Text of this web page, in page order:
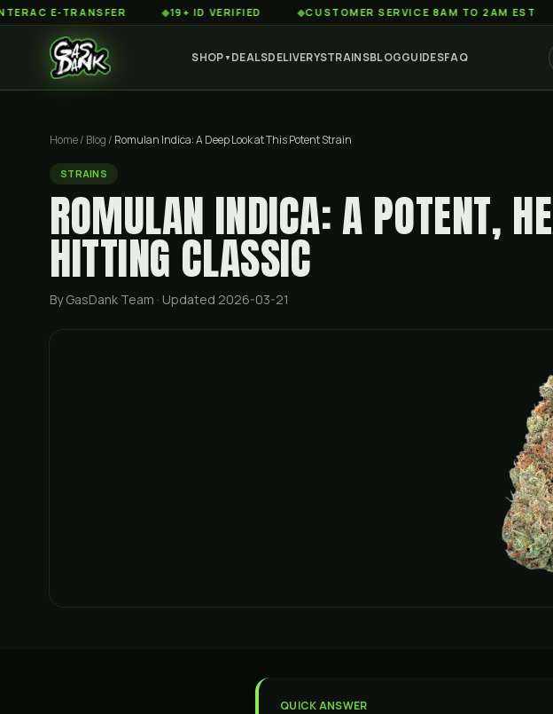
TRANSFER ◆19+ ID VERIFIED ◆CUSTOMER SERVICE 8AM TO 2AM EST ◆
SHOP▼ DEALSDELIVERYSTRAINSBLOGGUIDESFAQ
Home/ Blog / Romulan Indica: A Deep Look at This Potent Strain
STRAINS
ROMULAN INDICA: A POTENT,
HITTING CLASSIC
By GasDank Team · Updated 2026-03-21
QUICK ANSWER